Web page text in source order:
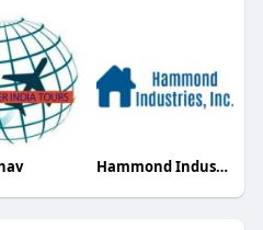
Hammond Industries